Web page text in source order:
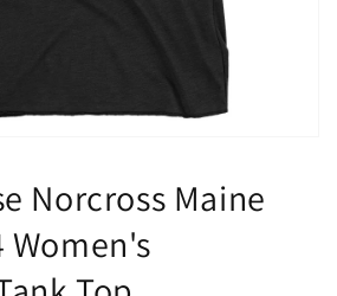
Norcross Maine
Women's